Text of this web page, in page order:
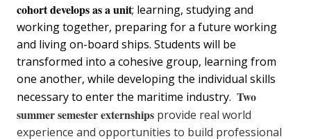
cohort develops as a unit; learning, studying and
working together, preparing for a future working
and living on-board ships. Students will be
transformed into a cohesive group, learning from
one another, while developing the individual skills
necessary to enter the maritime industry. Two
summer semester externships provide real world
experience and opportunities to build professional